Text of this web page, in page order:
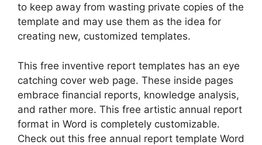
to keep away from wasting private copies of the
template and may use them as the idea for
creating new, customized templates.
This free inventive report templates has an eye
catching cover web page. These inside pages
embrace financial reports, knowledge analysis,
and rather more. This free artistic annual report
format in Word is completely customizable.
Check out this free annual report template Word